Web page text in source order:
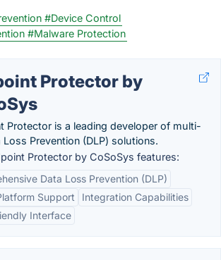
#Device Control
#Malware Protection
Protector by
Protector is a leading developer of multi-
Loss Prevention (DLP) solutions.
Protector by CoSoSys features:
Data Loss Prevention (DLP)
Support
Integration Capabilities
Interface